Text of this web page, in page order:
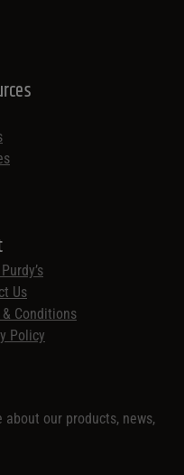
Us
& Conditions
Policy
our products, news,